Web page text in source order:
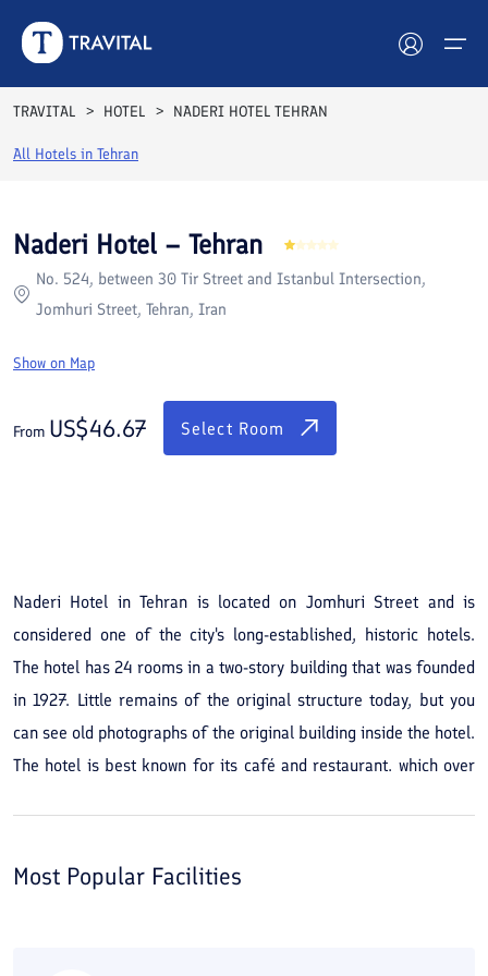
Hotels
Destinations
Attractions
Blog
Contact
TRAVITAL HOTEL NADERI HOTEL TEHRAN
All Hotels in Tehran
Rooms Reviews
Naderi Hotel – Tehran
No. 524, between 30 Tir Street and Istanbul Intersection,
Jomhuri Street, Tehran, Iran
Show on Map
From US$46.67 Select Room
Naderi Hotel in Tehran is located on Jomhuri Street and is
considered one of the city's long-established, historic hotels.
The hotel has 24 rooms in a two-story building that was founded
in 1927. Little remains of the original structure today, but you
can see old photographs of the original building inside the hotel.
The hotel is best known for its café and restaurant, which over
important Tehran sites. Negarestan Garden, Si-e Tir Street, the
Abgineh Museum, Masoudieh Mansion, and Baharestan Square
Most Popular Facilities